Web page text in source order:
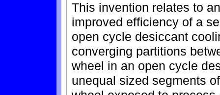
This invention relates to
improved efficiency of a
open cycle desiccant
converging partitions
wheel in an open cycle
unequal sized segments